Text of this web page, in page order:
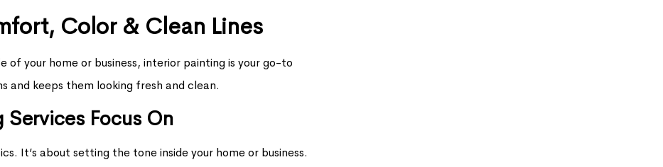
Color & Clean Lines
of your home or business, interior painting is your go-to
and keeps them looking fresh and clean.
Focus On
It’s about setting the tone inside your home or business.